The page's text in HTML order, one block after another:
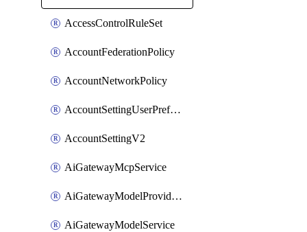
AccessControlRuleSet
AccountFederationPolicy
AccountNetworkPolicy
AccountSettingUserPreferenceV2
AccountSettingV2
AiGatewayMcpService
AiGatewayModelProviderService
AiGatewayModelService